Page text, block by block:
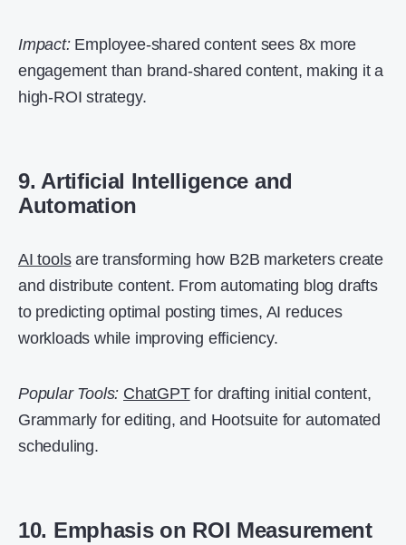
Impact:Employee-shared content sees 8x more
engagement than brand-shared content, making it a
high-ROI strategy.
9. Artificial Intelligence and
Automation
AI toolsare transforming how B2B marketers create
and distribute content. From automating blog drafts
to predicting optimal posting times, AI reduces
workloads while improving efficiency.
Popular Tools: ChatGPTfor drafting initial content,
Grammarly for editing, and Hootsuite for automated
scheduling.
10. Emphasis on ROI Measurement